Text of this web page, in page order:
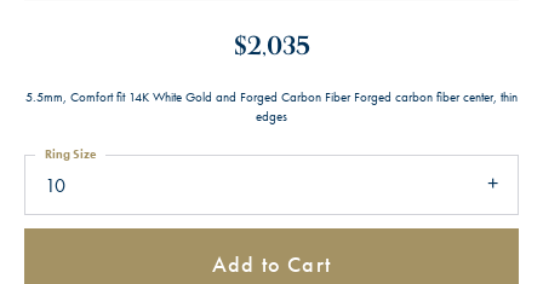
$2,035
5.5mm, Comfort fit 14K White Gold and Forged Carbon Fiber Forged carbon fiber center, thin
edges
10
Ring Size
Add to Cart